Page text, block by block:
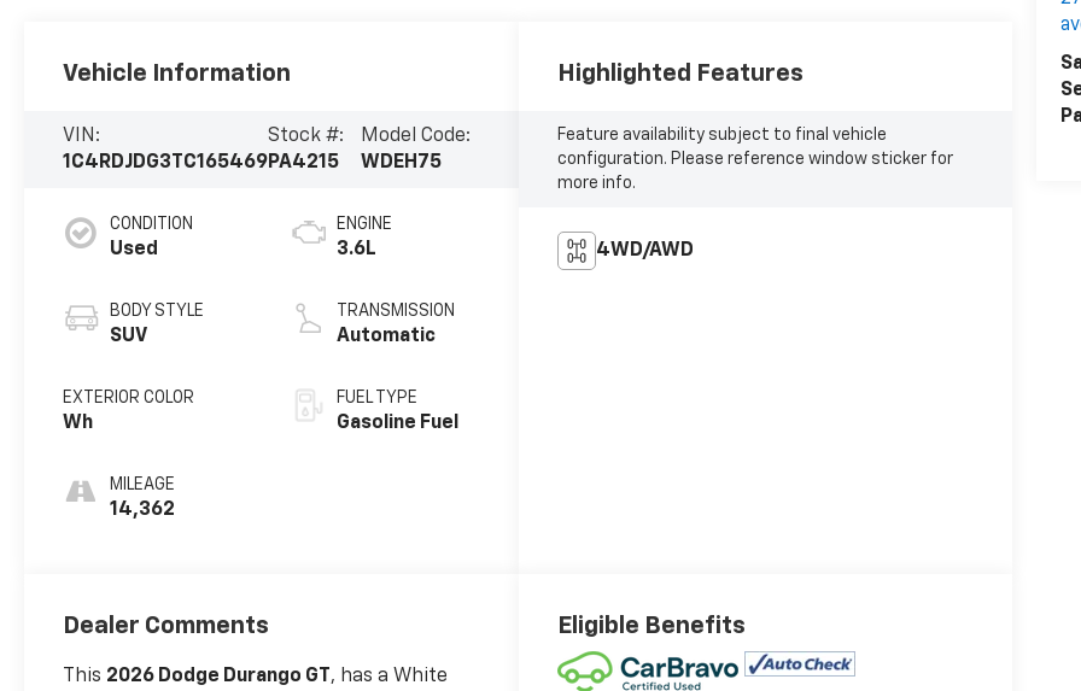
Vehicle Information
VIN:
1C4RDJDG3TC165469
Stock #:
PA4215
Model Code:
WDEH75
CONDITION
Used
BODY STYLE
SUV
EXTERIOR COLOR
Wh
MILEAGE
14,362
ENGINE
3.6L
TRANSMISSION
Automatic
FUEL TYPE
Gasoline Fuel
Highlighted Features
Feature availability subject to final vehicle
configuration. Please reference window sticker for
more info.
4WD/AWD
Dealer Comments
This 2026 Dodge Durango GT , has a White
Eligible Benefits